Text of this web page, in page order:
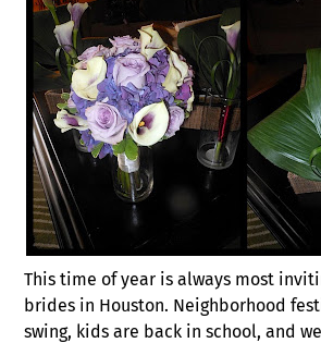
This time of year is always most
brides in Houston. Neighborhood
swing, kids are back in school, and